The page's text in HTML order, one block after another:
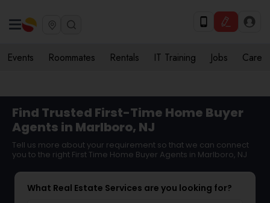
Events Roommates Rentals IT Training Jobs Care
Find Trusted First-Time Home Buyer
Agents in Marlboro, NJ
Tell us more about your requirement so that we can connect
you to the right First Time Home Buyer Agents in Marlboro, NJ
What Real Estate Services are you looking for?